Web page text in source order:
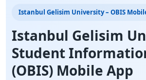
Istanbul Gelisim University – OBIS
Istanbul Gelisim
Student
(OBIS) Mobile App